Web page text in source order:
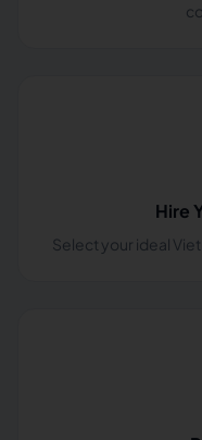
Hire
Select your ideal